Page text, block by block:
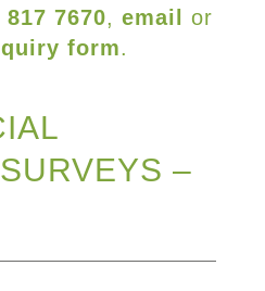
817 7670, email
or
form.
–